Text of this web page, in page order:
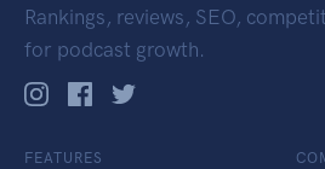
Rankings, reviews, SEO,
for podcast growth.
FEATURES